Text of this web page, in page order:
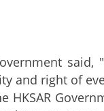
said,
and right of
HKSAR